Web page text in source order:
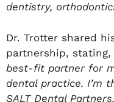
dentistry,
Dr. Trotter shared
partnership, stating,
best-fit partner for
dental practice. I’m
SALT Dental